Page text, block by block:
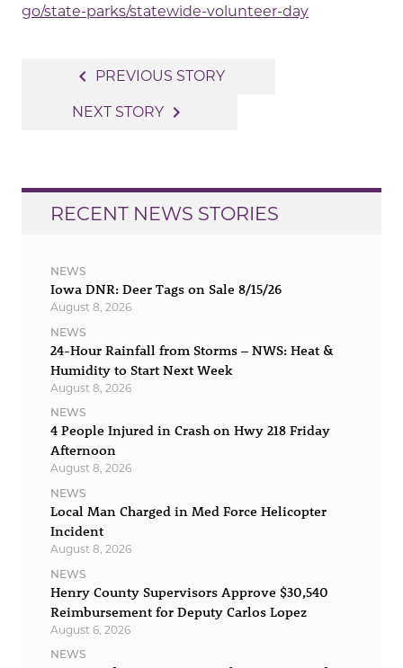
go/state-parks/statewide-volunteer-day
navigation
navigate_before PREVIOUS STORY
NEXT STORY navigate_next
RECENT NEWS STORIES
NEWS
Iowa DNR: Deer Tags on Sale 8/15/26
August 8, 2026
NEWS
24-Hour Rainfall from Storms – NWS: Heat &
Humidity to Start Next Week
August 8, 2026
NEWS
4 People Injured in Crash on Hwy 218 Friday
Afternoon
August 8, 2026
NEWS
Local Man Charged in Med Force Helicopter
Incident
August 8, 2026
NEWS
Henry County Supervisors Approve $30,540
Reimbursement for Deputy Carlos Lopez
August 6, 2026
NEWS